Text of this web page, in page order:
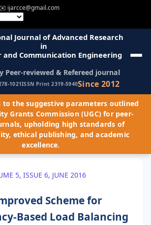
ijarcce@gmail.com
Journal of Advanced Research
in
and Communication Engineering
Peer-reviewed & Refereed journal
1021ISSN Print 2319-5940Since 2012
to the suggestive parameters outlined
Grants Commission (UGC) for peer-
upholding high standards of
ethical publishing, and academic
excellence.
5, ISSUE 6, JUNE 2016
Scheme for
Based Load Balancing